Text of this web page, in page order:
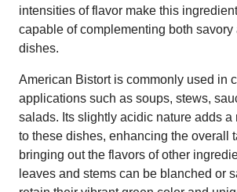
intensities of flavor make this
capable of complementing both savory
dishes.
American Bistort is commonly used in
applications such as soups, stews,
salads. Its slightly acidic nature adds a
to these dishes, enhancing the overall
bringing out the flavors of other
leaves and stems can be blanched or